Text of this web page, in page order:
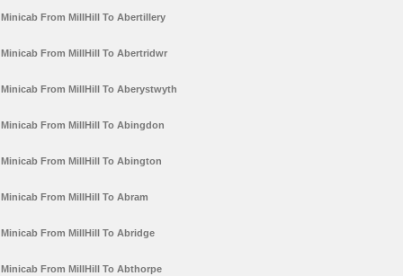
Minicab From MillHill To Abertillery
Minicab From MillHill To Abertridwr
Minicab From MillHill To Aberystwyth
Minicab From MillHill To Abingdon
Minicab From MillHill To Abington
Minicab From MillHill To Abram
Minicab From MillHill To Abridge
Minicab From MillHill To Abthorpe